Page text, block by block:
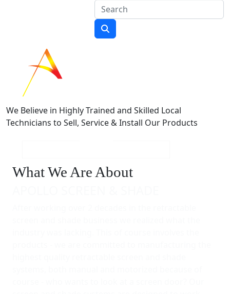
We Believe in Highly Trained and Skilled Local
Technicians to Sell, Service & Install Our Products
What We Are About